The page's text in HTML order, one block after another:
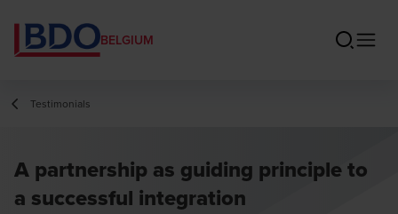
BELGIUM
Testimonials
A partnership as guiding principle to
a successful integration